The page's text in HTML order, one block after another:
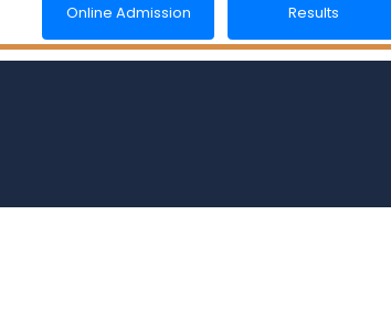
Online Admission Results